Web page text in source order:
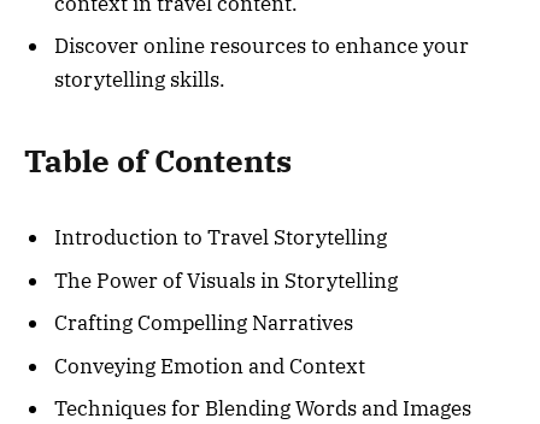
Discover online resources to enhance your
storytelling skills.
Table of Contents
Introduction to Travel Storytelling
The Power of Visuals in Storytelling
Crafting Compelling Narratives
Conveying Emotion and Context
Techniques for Blending Words and Images